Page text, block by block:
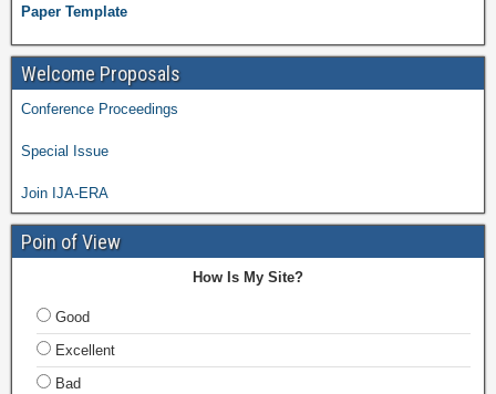
Paper Template
Welcome Proposals
Conference Proceedings
Special Issue
Join IJA-ERA
Poin of View
How Is My Site?
Good
Excellent
Bad